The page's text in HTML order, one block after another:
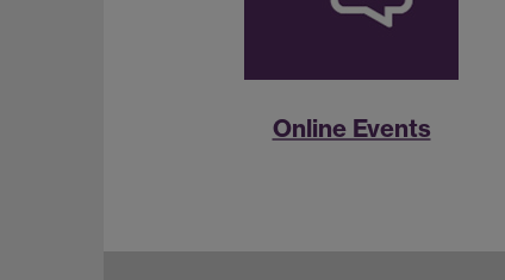
Online Events